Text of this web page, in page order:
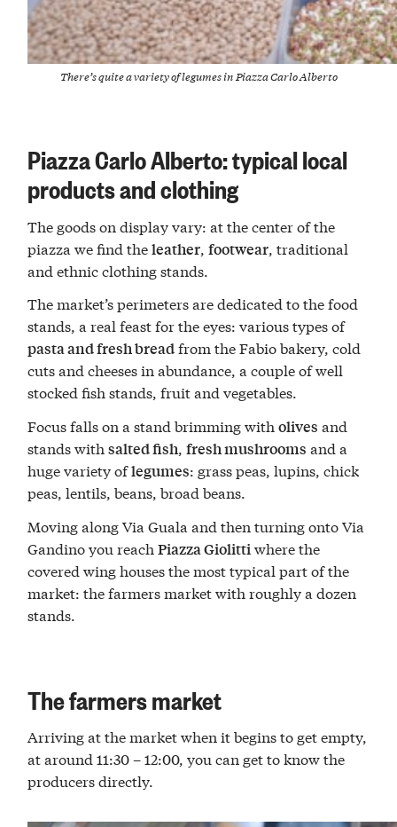
There’s quite a variety of legumes in Piazza Carlo Alberto
Piazza Carlo Alberto: typical local
products and clothing
The goods on display vary: at the center of the
piazza we find theleather,footwear, traditional
and ethnic clothing stands.
The market’s perimeters are dedicated to the food
stands, a real feast for the eyes: various types of
pasta and fresh breadfrom the Fabio bakery, cold
cuts and cheeses in abundance, a couple of well
stocked fish stands, fruit and vegetables.
Focus falls on a stand brimming witholives and
stands withsalted fish,fresh mushrooms and a
huge variety oflegumes: grass peas, lupins, chick
peas, lentils, beans, broad beans.
Moving along Via Guala and then turning onto Via
Gandino you reachPiazza Giolitti where the
covered wing houses the most typical part of the
market: the farmers market with roughly a dozen
stands.
The farmers market
Arriving at the market when it begins to get empty,
at around 11:30 – 12:00, you can get to know the
producers directly.